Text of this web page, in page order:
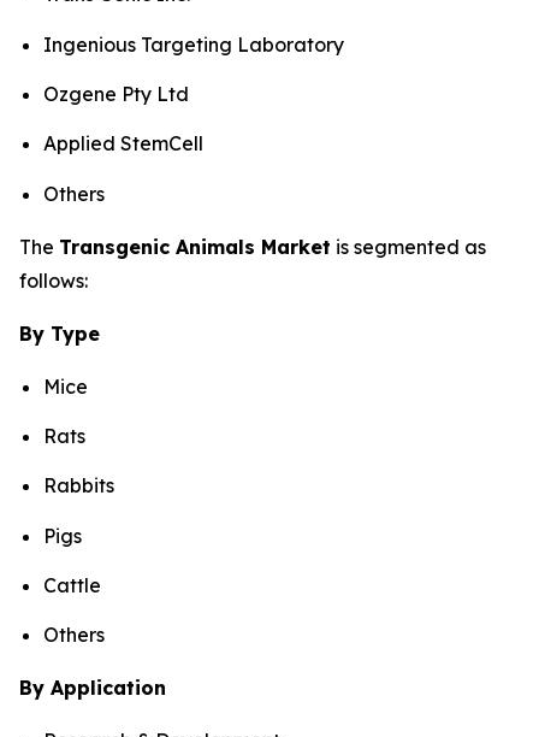
Ingenious Targeting Laboratory
Ozgene Pty Ltd
Applied StemCell
Others
The Transgenic Animals Market is segmented as
follows:
By Type
Mice
Rats
Rabbits
Pigs
Cattle
Others
By Application